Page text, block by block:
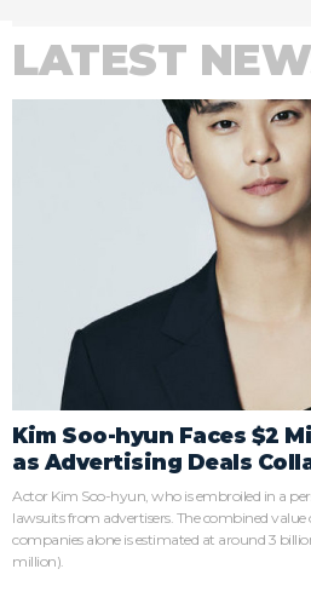
LATEST
Kim Soo-hyun Faces $2
as Advertising Deals
Actor Kim Soo-hyun, who is embroiled in a
lawsuits from advertisers. The combined
companies alone is estimated at around 3
million).